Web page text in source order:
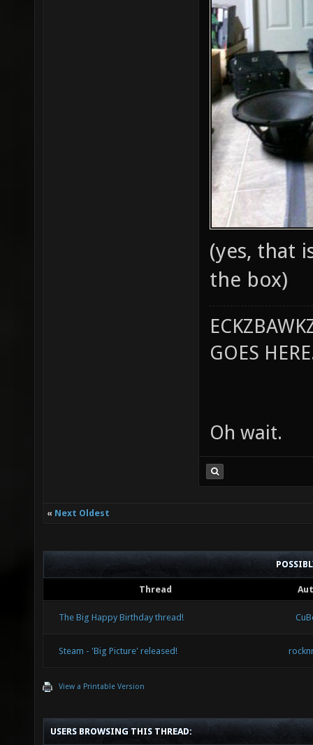
(yes, that
the box)
GOES
Oh wait.
« Next Oldest
Thread
The Big Happy Birthday thread!
Steam - 'Big Picture' released!
View a Printable Version
USERS BROWSING THIS THREAD: